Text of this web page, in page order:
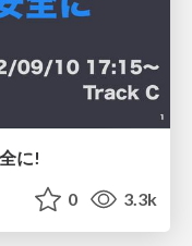
に!
0 3.3k